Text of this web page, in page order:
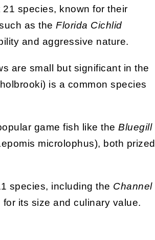
species, known for their
as the Florida Cichlid
and aggressive nature.
are small but significant in the
is a common species
game fish like the Bluegill
microlophus), both prized
species, including the Channel
its size and culinary value.